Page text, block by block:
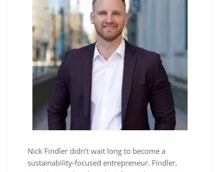
Nick Findler didn’t wait long to become a
sustainability-focused entrepreneur. Findler,